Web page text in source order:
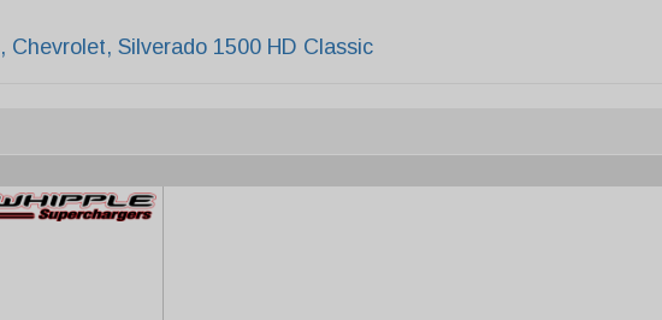
, Chevrolet, Silverado 1500 HD Classic